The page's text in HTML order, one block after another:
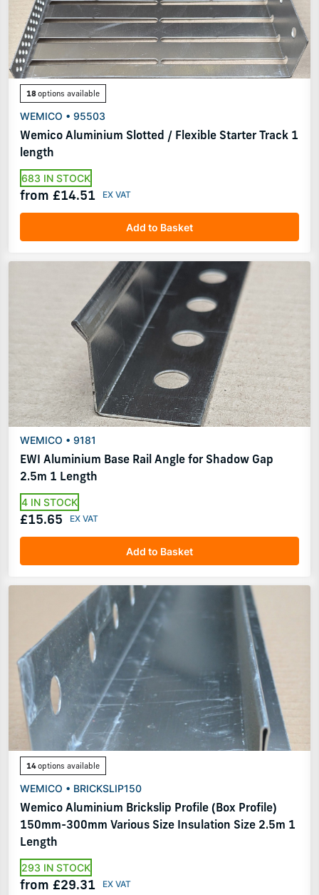
18options available
WEMICO • 95503
Wemico Aluminium Slotted / Flexible Starter Track 1
length
683 IN STOCK
from £14.51
Add to Basket
WEMICO • 9181
EWI Aluminium Base Rail Angle for Shadow Gap
2.5m 1 Length
4 IN STOCK
£15.65
Add to Basket
14options available
WEMICO • BRICKSLIP150
Wemico Aluminium Brickslip Profile (Box Profile)
150mm-300mm Various Size Insulation Size 2.5m 1
Length
293 IN STOCK
from £29.31